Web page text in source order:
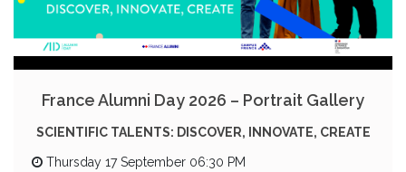
France Alumni Day 2026 – Portrait Gallery
SCIENTIFIC TALENTS: DISCOVER, INNOVATE, CREATE
Thursday 17 September 06:30 PM